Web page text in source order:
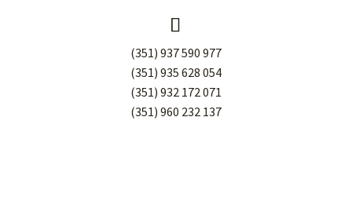


(351) 937 590 977
(351) 935 628 054
(351) 932 172 071
(351) 960 232 137